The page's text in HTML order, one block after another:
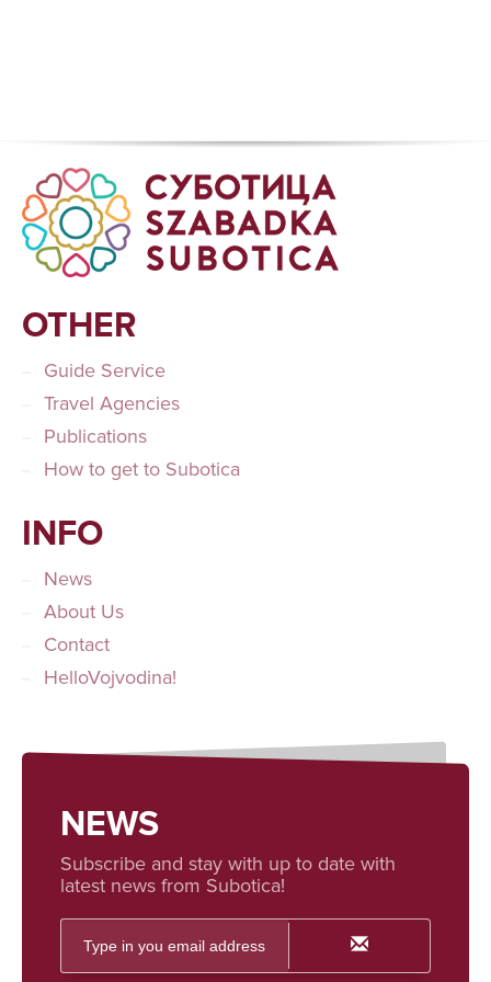
OTHER
Guide Service
Travel Agencies
Publications
How to get to Subotica
INFO
News
About Us
Contact
HelloVojvodina!
NEWS
Subscribe and stay with up to date with
latest news from Subotica!